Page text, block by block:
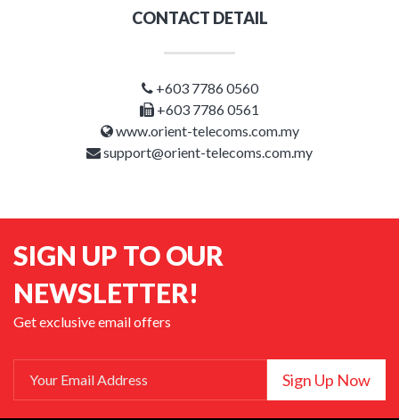
CONTACT DETAIL
+603 7786 0560
+603 7786 0561
www.orient-telecoms.com.my
support@orient-telecoms.com.my
SIGN UP TO OUR
NEWSLETTER!
Get exclusive email offers
Your Email Address Sign Up Now